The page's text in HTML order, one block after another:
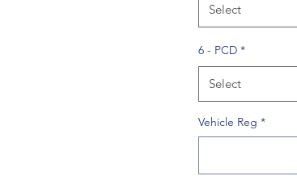
Select
6 - PCD *
Select
Vehicle Reg *